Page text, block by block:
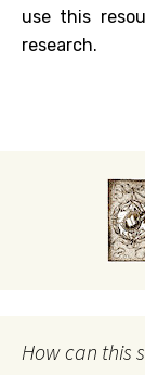
use this
research.
How can this